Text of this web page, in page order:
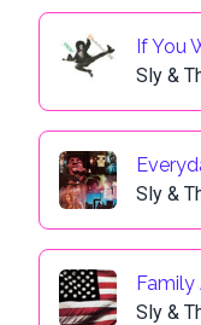
If You
Sly &
Sly &
Family
Sly &